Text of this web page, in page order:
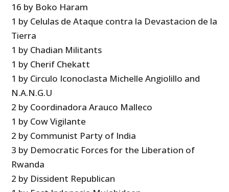
16 by Boko Haram
1 by Celulas de Ataque contra la Devastacion de la
Tierra
1 by Chadian Militants
1 by Cherif Chekatt
1 by Circulo Iconoclasta Michelle Angiolillo and
N.A.N.G.U
2 by Coordinadora Arauco Malleco
1 by Cow Vigilante
2 by Communist Party of India
3 by Democratic Forces for the Liberation of
Rwanda
2 by Dissident Republican